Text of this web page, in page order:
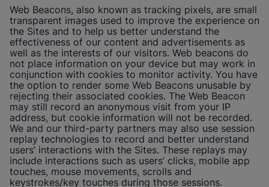
Web Beacons, also known as tracking pixels, are small
transparent images used to improve the experience on
the Sites and to help us better understand the
effectiveness of our content and advertisements as
well as the interests of our visitors. Web beacons do
not place information on your device but may work in
conjunction with cookies to monitor activity. You have
the option to render some Web Beacons unusable by
rejecting their associated cookies. The Web Beacon
may still record an anonymous visit from your IP
address, but cookie information will not be recorded.
We and our third-party partners may also use session
replay technologies to record and better understand
users’ interactions with the Sites. These replays may
include interactions such as users’ clicks, mobile app
touches, mouse movements, scrolls and
keystrokes/key touches during those sessions.